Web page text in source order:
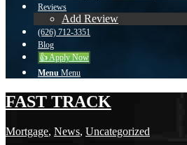
Reviews
Add Review
(626) 712-3351
Blog
👍 Apply Now
Menu Menu
FAST TRACK
Mortgage, News, Uncategorized